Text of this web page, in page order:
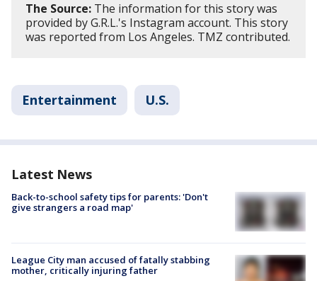
The Source: The information for this story was
provided by G.R.L.'s Instagram account. This story
was reported from Los Angeles. TMZ contributed.
Entertainment U.S.
Latest News
Back-to-school safety tips for parents: 'Don't
give strangers a road map'
League City man accused of fatally stabbing
mother, critically injuring father